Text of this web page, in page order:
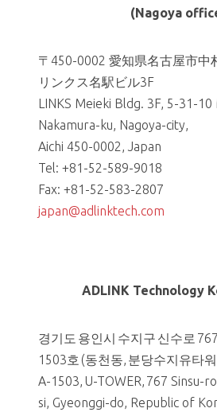
(Nagoya
〒450-0002 愛知県名古屋市中
リンクス名駅ビル3F
LINKS Meieki Bldg. 3F, 5-31-10
Nakamura-ku, Nagoya-city,
Aichi 450-0002, Japan
Tel: +81-52-589-9018
Fax: +81-52-583-2807
japan@adlinktech.com
ADLINK Technology
경기도 용인시 수지구 신수로
1503호 (동천동, 분당수지유타
A-1503, U-TOWER, 767 Sinsu-
si, Gyeonggi-do, Republic of